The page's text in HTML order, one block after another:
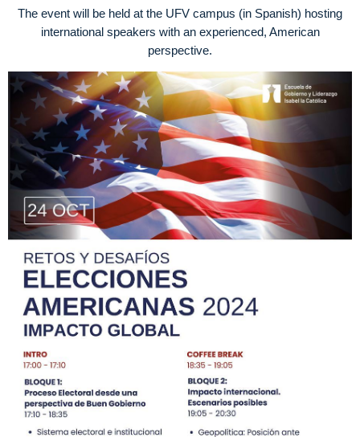
The event will be held at the UFV campus (in Spanish) hosting
international speakers with an experienced, American
perspective.